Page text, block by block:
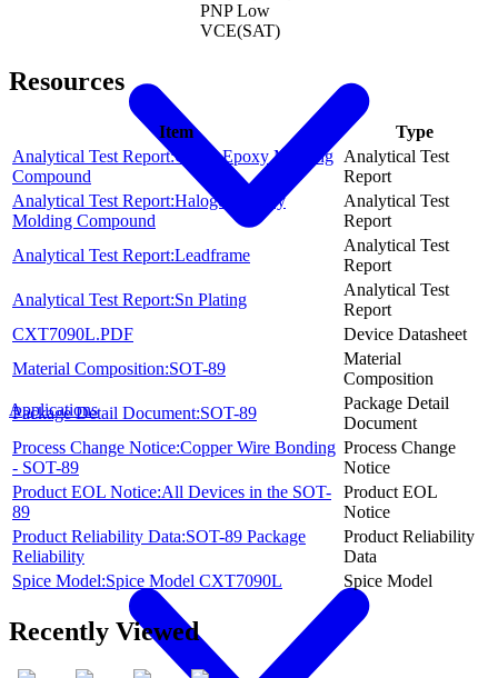
Applications
PNP Low
VCE(SAT)
Resources
Item
Type
Analytical Test Report:Green Epoxy Molding
Compound
Analytical Test
Report
Analytical Test Report:Halogen Epoxy
Molding Compound
Analytical Test
Report
Analytical Test Report:Leadframe
Analytical Test
Report
Analytical Test Report:Sn Plating
Analytical Test
Report
CXT7090L.PDF
Device Datasheet
Material Composition:SOT-89
Material
Composition
Package Detail Document:SOT-89
Package Detail
Document
Process Change Notice:Copper Wire Bonding
- SOT-89
Process Change
Notice
Product EOL Notice:All Devices in the SOT-
89
Product EOL
Notice
Product Reliability Data:SOT-89 Package
Reliability
Product Reliability
Data
Spice Model:Spice Model CXT7090L
Spice Model
Recently Viewed